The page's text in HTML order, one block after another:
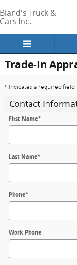
Bland's Truck &
Cars Inc.
Trade-In
* Indicates a required field
Contact
First Name*
Last Name*
Phone*
Work Phone